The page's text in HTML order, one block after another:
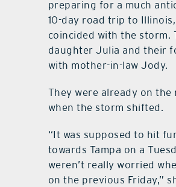
preparing for a much
10-day road trip to
coincided with the storm.
daughter Julia and their
with mother-in-law Jody.
They were already on the
when the storm shifted.
“It was supposed to hit
towards Tampa on a
weren’t really worried
on the previous Friday,”